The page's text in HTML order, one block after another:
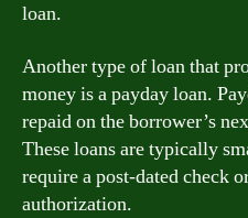
loan.
Another type of loan that
money is a payday loan.
repaid on the borrower’s
These loans are typically
require a post-dated check
authorization.